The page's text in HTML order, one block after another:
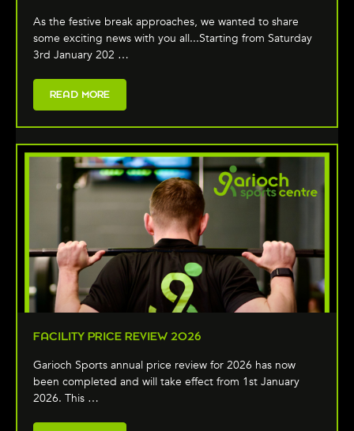
As the festive break approaches, we wanted to share
some exciting news with you all...Starting from Saturday
3rd January 202 …
READ MORE
FACILITY PRICE REVIEW 2026
Garioch Sports annual price review for 2026 has now
been completed and will take effect from 1st January
2026. This …